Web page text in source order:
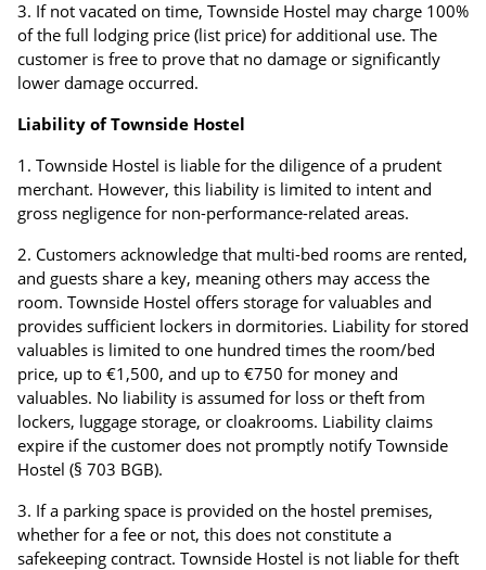
If not vacated on time, Townside Hostel may charge 100%
of the full lodging price (list price) for additional use. The
customer is free to prove that no damage or significantly
lower damage occurred.
Liability of Townside Hostel
Townside Hostel is liable for the diligence of a prudent
merchant. However, this liability is limited to intent and
gross negligence for non-performance-related areas.
Customers acknowledge that multi-bed rooms are rented,
and guests share a key, meaning others may access the
room. Townside Hostel offers storage for valuables and
provides sufficient lockers in dormitories. Liability for stored
valuables is limited to one hundred times the room/bed
price, up to €1,500, and up to €750 for money and
valuables. No liability is assumed for loss or theft from
lockers, luggage storage, or cloakrooms. Liability claims
expire if the customer does not promptly notify Townside
Hostel (§ 703 BGB).
If a parking space is provided on the hostel premises,
whether for a fee or not, this does not constitute a
safekeeping contract. Townside Hostel is not liable for theft